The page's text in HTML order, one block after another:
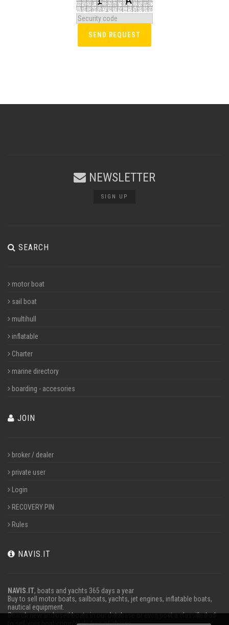
NEWSLETTER
SIGN UP
SEARCH
motor boat
sail boat
multihull
inflatable
Charter
marine directory
boarding - accesories
JOIN
broker / dealer
private user
Login
RECOVERY PIN
Rules
NAVIS.IT
NAVIS.IT, boats and yachts 365 days a year
Buy to sell motor boats, sailboats, yachts, jet engines, inflatable boats,
nautical equipment.
Search new and used boats in our database or even post a classified ad